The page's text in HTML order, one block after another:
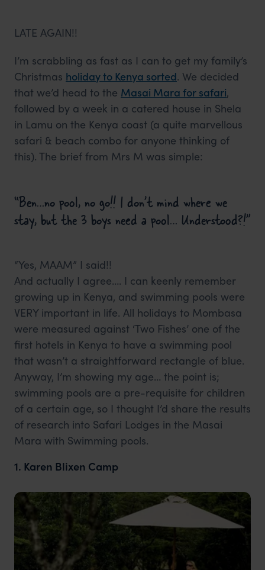
LATE AGAIN!!
I’m scrabbling as fast as I can to get my family’s
Christmas holiday to Kenya sorted. We decided
that we’d head to the Masai Mara for safari,
followed by a week in a catered house in Shela
in Lamu on the Kenya coast (a quite marvellous
safari & beach combo for anyone thinking of
this). The brief from Mrs M was simple:
“Ben…no pool, no go!! I don’t mind where we
stay, but the 3 boys need a pool… Understood?!”
“Yes, MAAM” I said!!
And actually I agree…. I can keenly remember
growing up in Kenya, and swimming pools were
VERY important in life. All holidays to Mombasa
were measured against ‘Two Fishes’ one of the
first hotels in Kenya to have a swimming pool
that wasn’t a straightforward rectangle of blue.
Anyway, I’m showing my age… the point is;
swimming pools are a pre-requisite for children
of a certain age, so I thought I’d share the results
of research into Safari Lodges in the Masai
Mara with Swimming pools.
1. Karen Blixen Camp